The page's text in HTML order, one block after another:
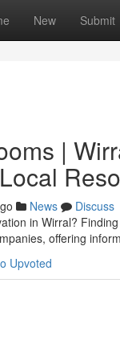
New Submit
|
News
Discuss
in Wirral?
offering
Upvoted